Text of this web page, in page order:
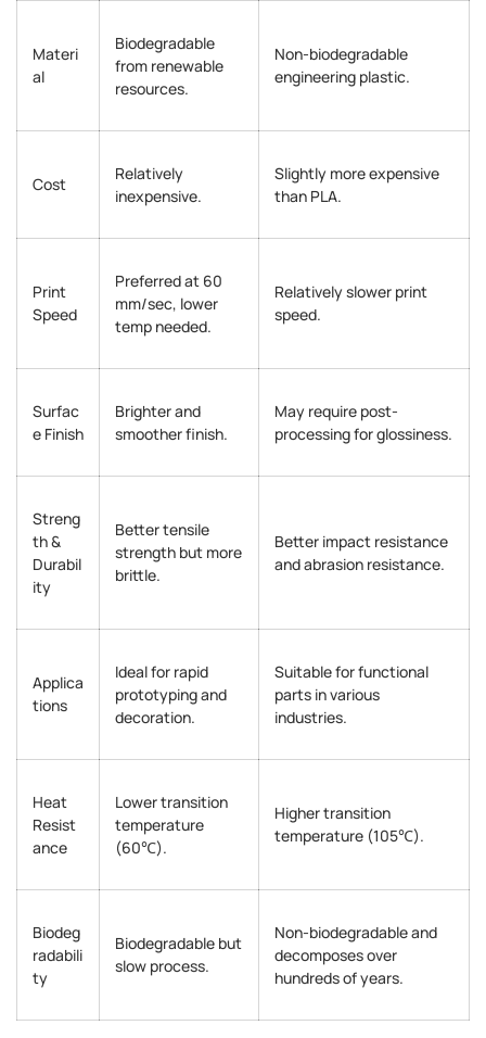
Materi
al
Biodegradable
from renewable
resources.
Non-biodegradable
engineering plastic.
Cost
Relatively
inexpensive.
Slightly more expensive
than PLA.
Print
Speed
Preferred at 60
mm/sec, lower
temp needed.
Relatively slower print
speed.
Surfac
e Finish
Brighter and
smoother finish.
May require post-
processing for glossiness.
Streng
th &
Durabil
ity
Better tensile
strength but more
brittle.
Better impact resistance
and abrasion resistance.
Applica
tions
Ideal for rapid
prototyping and
decoration.
Suitable for functional
parts in various
industries.
Heat
Resist
ance
Lower transition
temperature
(60℃).
Higher transition
temperature (105℃).
Biodeg
radabili
ty
Biodegradable but
slow process.
Non-biodegradable and
decomposes over
hundreds of years.